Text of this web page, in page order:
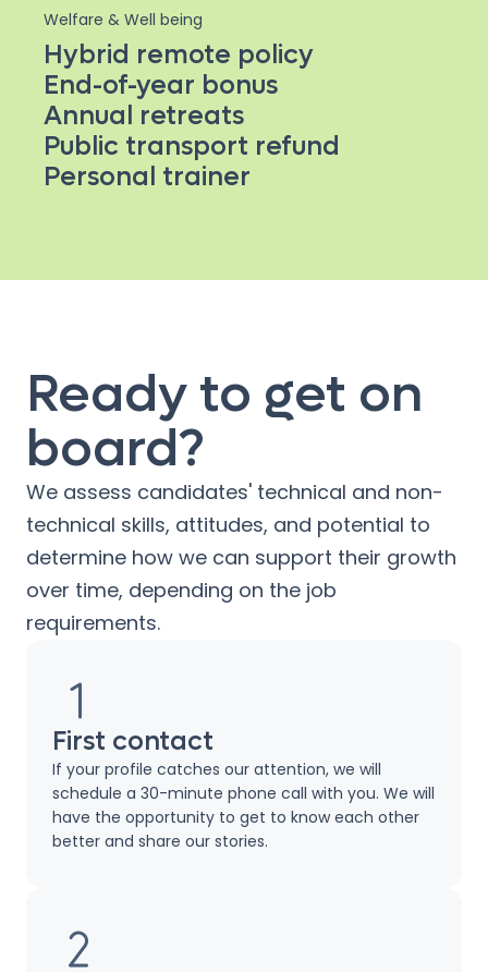
Welfare & Well being
Hybrid remote policy
End-of-year bonus
Annual retreats
Public transport refund
Personal trainer
Ready to get on
board?
We assess candidates' technical and non-
technical skills, attitudes, and potential to
determine how we can support their growth
over time, depending on the job
requirements.
First contact
If your profile catches our attention, we will
schedule a 30-minute phone call with you. We will
have the opportunity to get to know each other
better and share our stories.